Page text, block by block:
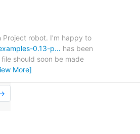
Project robot. I'm happy to
0.13-p… has been
should soon be made
More]